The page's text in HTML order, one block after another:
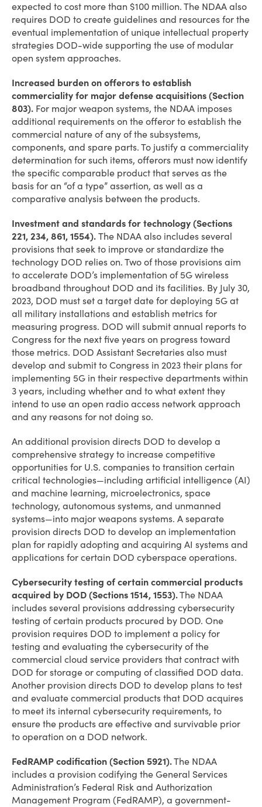
expected to cost more than $100 million. The NDAA also
requires DOD to create guidelines and resources for the
eventual implementation of unique intellectual property
strategies DOD-wide supporting the use of modular
open system approaches.
Increased burden on offerors to establish
commerciality for major defense acquisitions (Section
803). For major weapon systems, the NDAA imposes
additional requirements on the offeror to establish the
commercial nature of any of the subsystems,
components, and spare parts. To justify a commerciality
determination for such items, offerors must now identify
the specific comparable product that serves as the
basis for an “of a type” assertion, as well as a
comparative analysis between the products.
Investment and standards for technology (Sections
221, 234, 861, 1554). The NDAA also includes several
provisions that seek to improve or standardize the
technology DOD relies on. Two of those provisions aim
to accelerate DOD’s implementation of 5G wireless
broadband throughout DOD and its facilities. By July 30,
2023, DOD must set a target date for deploying 5G at
all military installations and establish metrics for
measuring progress. DOD will submit annual reports to
Congress for the next five years on progress toward
those metrics. DOD Assistant Secretaries also must
develop and submit to Congress in 2023 their plans for
implementing 5G in their respective departments within
3 years, including whether and to what extent they
intend to use an open radio access network approach
and any reasons for not doing so.
An additional provision directs DOD to develop a
comprehensive strategy to increase competitive
opportunities for U.S. companies to transition certain
critical technologies—including artificial intelligence (AI)
and machine learning, microelectronics, space
technology, autonomous systems, and unmanned
systems—into major weapons systems. A separate
provision directs DOD to develop an implementation
plan for rapidly adopting and acquiring AI systems and
applications for certain DOD cyberspace operations.
Cybersecurity testing of certain commercial products
acquired by DOD (Sections 1514, 1553).The NDAA
includes several provisions addressing cybersecurity
testing of certain products procured by DOD. One
provision requires DOD to implement a policy for
testing and evaluating the cybersecurity of the
commercial cloud service providers that contract with
DOD for storage or computing of classified DOD data.
Another provision directs DOD to develop plans to test
and evaluate commercial products that DOD acquires
to meet its internal cybersecurity requirements, to
ensure the products are effective and survivable prior
to operation on a DOD network.
FedRAMP codification (Section 5921).The NDAA
includes a provision codifying the General Services
Administration’s Federal Risk and Authorization
Management Program (FedRAMP), a government-